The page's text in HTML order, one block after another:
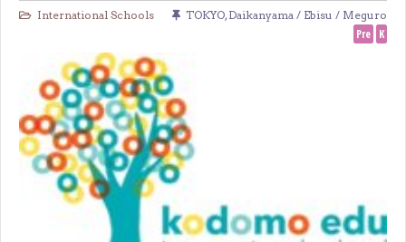
International Schools TOKYO, Daikanyama / Ebisu / Meguro
Pre K